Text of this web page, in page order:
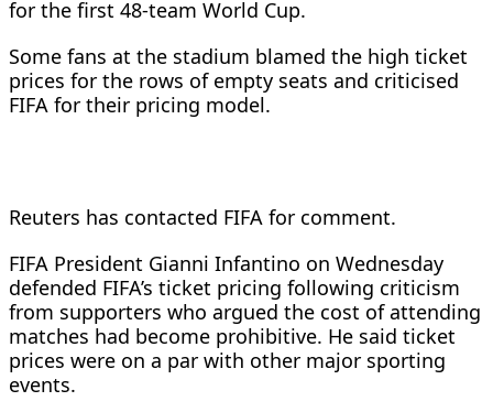
for the first 48-team World Cup.
Some fans at the stadium blamed the high ticket
prices for the rows of empty ​seats and criticised
FIFA for their pricing model.
Reuters has ​contacted FIFA for comment.
FIFA President Gianni Infantino on Wednesday
defended FIFA’s ticket pricing ‌following ⁠criticism
from supporters who argued the cost of attending
matches had become prohibitive. He said ticket
prices were on a par with other major sporting
events.